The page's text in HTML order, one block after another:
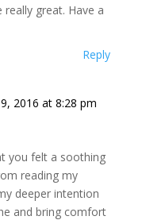
great. Have a
Reply
2016 at 8:28 pm
you felt a soothing
reading my
deeper intention
and bring comfort